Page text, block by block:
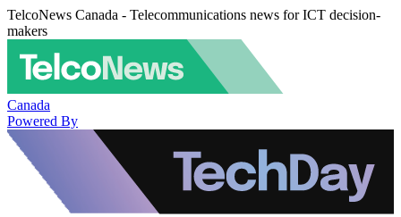
TelcoNews Canada - Telecommunications news for ICT decision-
makers
Canada
Powered By